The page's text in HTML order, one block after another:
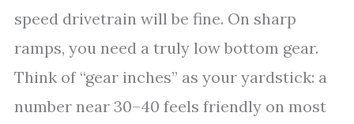
speed drivetrain will be fine. On sharp
ramps, you need a truly low bottom gear.
Think of “gear inches” as your yardstick: a
number near 30–40 feels friendly on most